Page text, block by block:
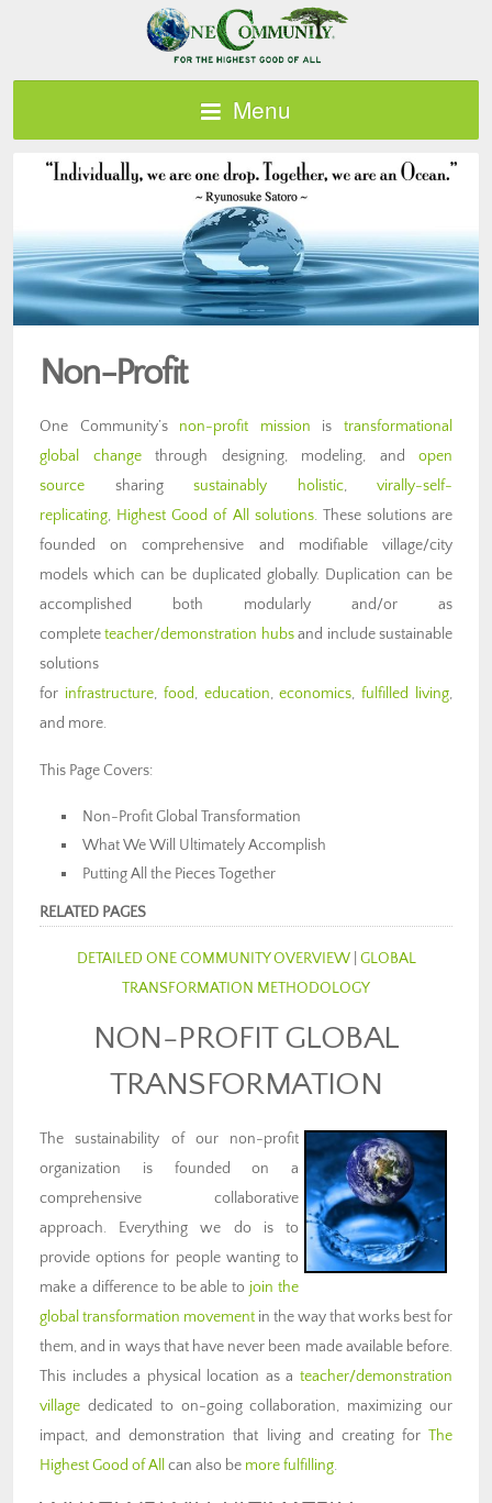
Menu
Non-Profit
One Community’s non-profit mission istransformational
global changethrough designing, modeling, and open
source sharing sustainably holistic, virally-self-
replicating, Highest Good of All solutions. These solutions are
founded on comprehensive and modifiable village/city
models which can be duplicated globally. Duplication can be
accomplished both modularly and/or as
completeteacher/demonstration hubsand include sustainable
solutions
for infrastructure, food, education,economics,fulfilled living,
and more.
This Page Covers:
Non-Profit Global Transformation
What We Will Ultimately Accomplish
Putting All the Pieces Together
RELATED PAGES
DETAILED ONE COMMUNITY OVERVIEW| GLOBAL
TRANSFORMATION METHODOLOGY
NON-PROFIT GLOBAL
TRANSFORMATION
The sustainability of our non-profit
organization is founded on a
comprehensive collaborative
approach. Everything we do is to
provide options for people wanting to
make a difference to be able to join the
global transformation movement in the way that works best for
them, and in ways that have never been made available before.
This includes a physical location as a teacher/demonstration
village dedicated to on-going collaboration, maximizing our
impact, and demonstration that living and creating for The
Highest Good of Allcan also be more fulfilling.